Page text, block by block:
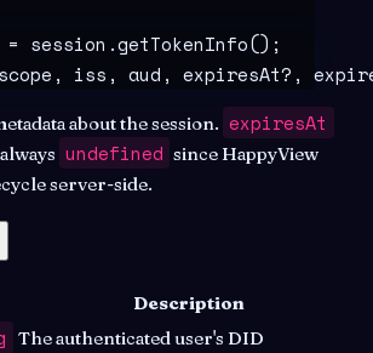
= session .getTokenInfo() ;
iss, aud, expiresAt?,
about the session. expiresAt
undefined since HappyView
server-side.
Description
The authenticated user's DID